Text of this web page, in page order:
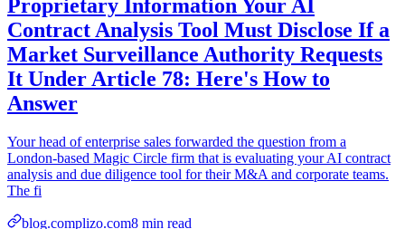
Proprietary Information Your AI
Contract Analysis Tool Must Disclose If a
Market Surveillance Authority Requests
It Under Article 78: Here's How to
Answer
Your head of enterprise sales forwarded the question from a
London-based Magic Circle firm that is evaluating your AI contract
analysis and due diligence tool for their M&A and corporate teams.
The fi
blog.complizo.com8 min read